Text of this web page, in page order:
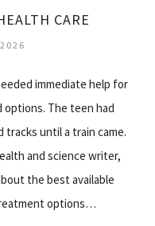
CARE
immediate help for
options. The teen had
until a train came.
and science writer,
the best available
options…